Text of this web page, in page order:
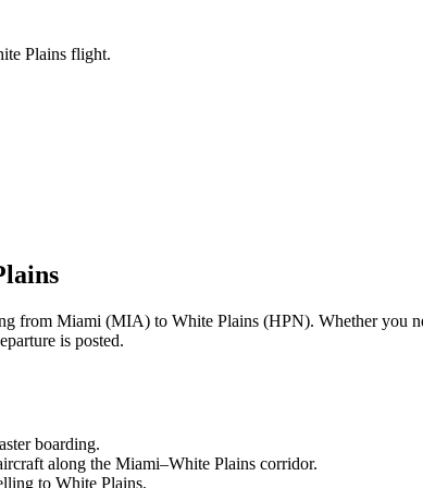
Plains flight.
from Miami (MIA) to White Plains (HPN). Whether you
is posted.
boarding.
along the Miami–White Plains corridor.
to White Plains.